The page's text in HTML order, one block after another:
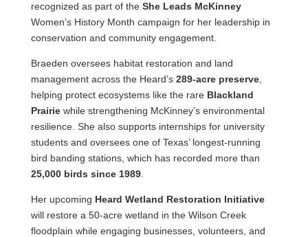
recognized as part of the She Leads McKinney
Women’s History Month campaign for her leadership in
conservation and community engagement.
Braeden oversees habitat restoration and land
management across the Heard’s 289-acre preserve,
helping protect ecosystems like the rare Blackland
Prairiewhile strengthening McKinney’s environmental
resilience. She also supports internships for university
students and oversees one of Texas’ longest-running
bird banding stations, which has recorded more than
25,000 birds since 1989.
Her upcoming Heard Wetland Restoration Initiative
will restore a 50-acre wetland in the Wilson Creek
floodplain while engaging businesses, volunteers, and